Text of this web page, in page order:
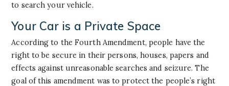
to search your vehicle.
Your Car is a Private Space
According to the Fourth Amendment, people have the
right to be secure in their persons, houses, papers and
effects against unreasonable searches and seizure. The
goal of this amendment was to protect the people’s right